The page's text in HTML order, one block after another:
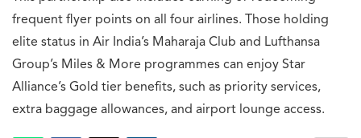
frequent flyer points on all four airlines. Those holding
elite status in Air India’s Maharaja Club and Lufthansa
Group’s Miles & More programmes can enjoy Star
Alliance’s Gold tier benefits, such as priority services,
extra baggage allowances, and airport lounge access.